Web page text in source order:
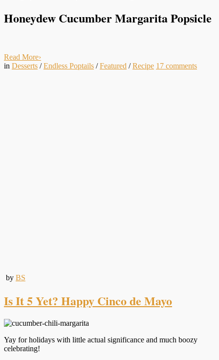
Honeydew Cucumber Margarita Popsicle
Read More›
in Desserts /Endless Poptails /Featured /Recipe 17 comments
by BS
Is It 5 Yet? Happy Cinco de Mayo
Yay for holidays with little actual significance and much boozy
celebrating!